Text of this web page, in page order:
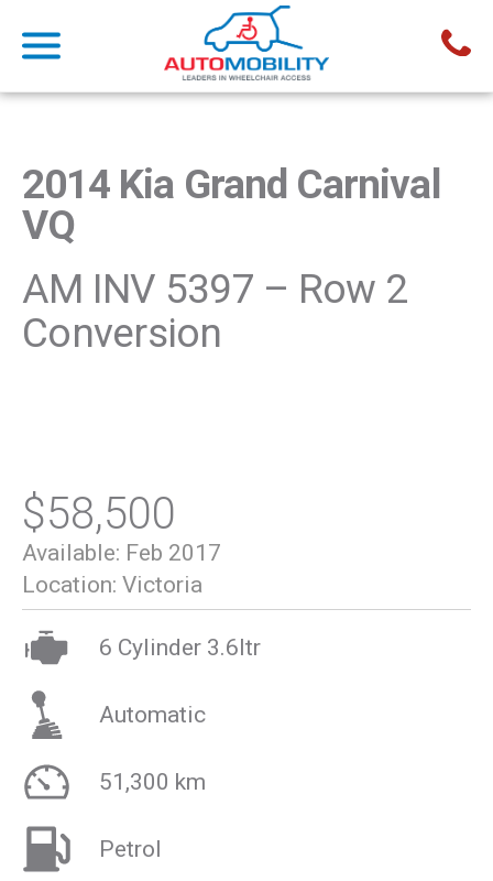
2014 Kia Grand Carnival
VQ
AM INV 5397 – Row 2
Conversion
$58,500
Available: Feb 2017
Location: Victoria
6 Cylinder 3.6ltr
Automatic
51,300 km
Petrol